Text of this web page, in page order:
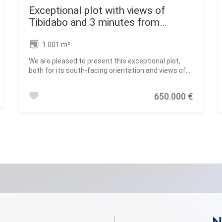
Exceptional plot with views of
Tibidabo and 3 minutes from
1.001 m²
We are pleased to present this exceptional plot,
both for its south-facing orientation and views of
reach the shopping area or take the train in a 3-
that takes full advantage of the panoramic views
planning classification 20a11, which assumes a
650.000 €